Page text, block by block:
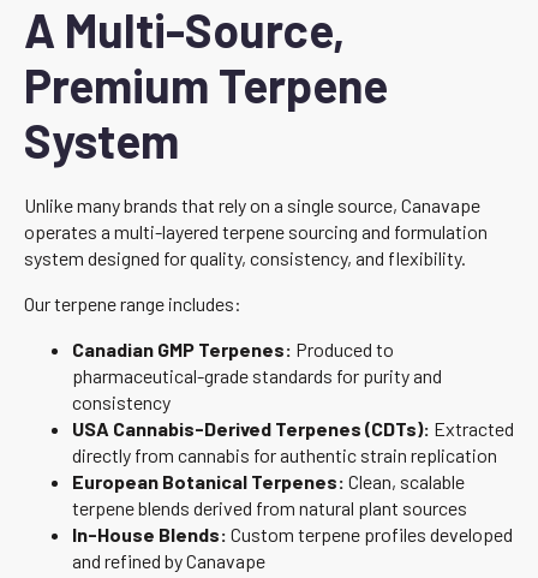
A Multi-Source,
Premium Terpene
System
Unlike many brands that rely on a single source, Canavape
operates a multi-layered terpene sourcing and formulation
system designed for quality, consistency, and flexibility.
Our terpene range includes:
Canadian GMP Terpenes: Produced to
pharmaceutical-grade standards for purity and
consistency
USA Cannabis-Derived Terpenes (CDTs): Extracted
directly from cannabis for authentic strain replication
European Botanical Terpenes: Clean, scalable
terpene blends derived from natural plant sources
In-House Blends: Custom terpene profiles developed
and refined by Canavape